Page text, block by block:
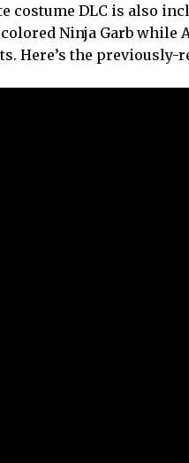
costume DLC is also
Ninja Garb while
Here’s the previously-